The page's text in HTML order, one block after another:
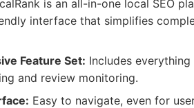
is an all-in-one local SEO
interface that simplifies
Feature Set: Includes
and review monitoring.
Easy to navigate, even for